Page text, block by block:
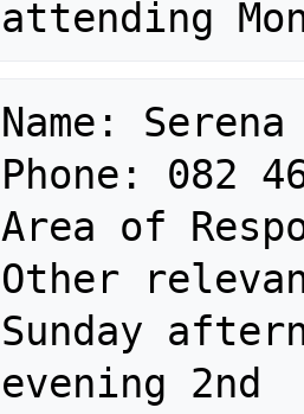
Name:
Phone: 082
Area of
Other
Sunday